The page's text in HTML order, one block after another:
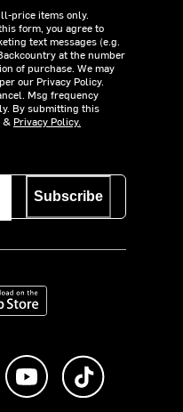
price items only.
form, you agree to
text messages (e.g.
at the number
of purchase. We may
our Privacy Policy.
Msg frequency
By submitting this
& Privacy Policy.
Subscribe
on the App Store
Follow us on Instagram
Subscribe to us on